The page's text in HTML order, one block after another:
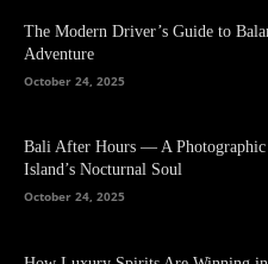
The Modern Driver’s Guide to
Adventure
October 24, 2025
Bali After Hours — A
Island’s Nocturnal Soul
October 24, 2025